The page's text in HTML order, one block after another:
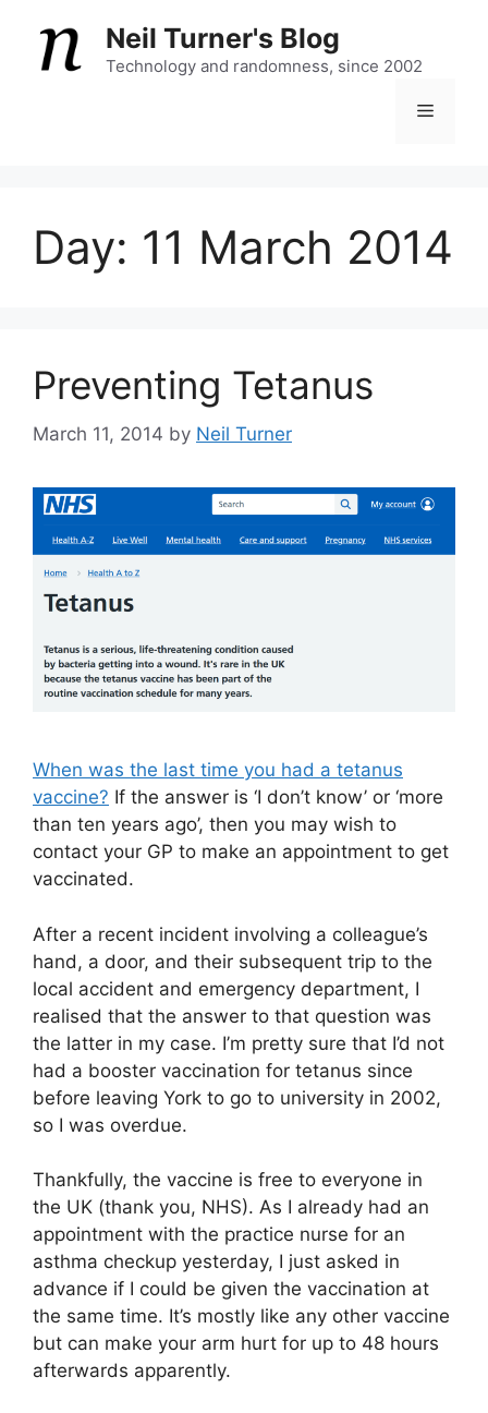
content
Neil Turner's Blog
Technology and randomness, since 2002
Menu
Day: 11 March 2014
Preventing Tetanus
March 11, 2014 by Neil Turner
When was the last time you had a tetanus
vaccine? If the answer is ‘I don’t know’ or ‘more
than ten years ago’, then you may wish to
contact your GP to make an appointment to get
vaccinated.
After a recent incident involving a colleague’s
hand, a door, and their subsequent trip to the
local accident and emergency department, I
realised that the answer to that question was
the latter in my case. I’m pretty sure that I’d not
had a booster vaccination for tetanus since
before leaving York to go to university in 2002,
so I was overdue.
Thankfully, the vaccine is free to everyone in
the UK (thank you, NHS). As I already had an
appointment with the practice nurse for an
asthma checkup yesterday, I just asked in
advance if I could be given the vaccination at
the same time. It’s mostly like any other vaccine
but can make your arm hurt for up to 48 hours
afterwards apparently.